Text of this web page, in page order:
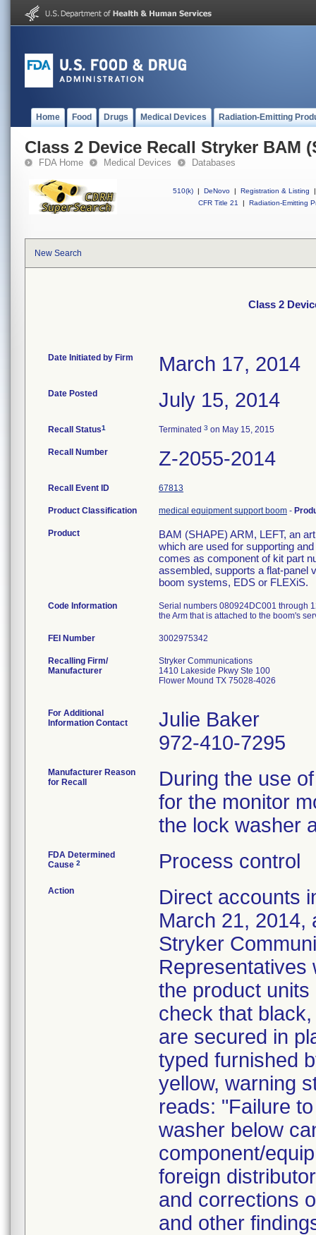
Home Food Drugs Medical Devices Radiation-Emitting
Class 2 Device Recall Stryker BAM
FDA Home Medical Devices Databases
510(k) | DeNovo | Registration & Listing
|
CFR Title 21
| Radiation-Emitting
New Search
Class 2
Date Initiated by Firm March 17, 2014
Date Posted July 15, 2014
Recall Status1 Terminated 3 on May 15, 2015
Recall Number Z-2055-2014
Recall Event ID 67813
Product Classification medical equipment support boom -
Product
BAM (SHAPE) ARM, LEFT, an
which are used for supporting
comes as component of kit part
assembled, supports a flat-panel
boom systems, EDS or FLEXiS.
Code Information
Serial numbers 080924DC001 through
the Arm that is attached to the boom's
FEI Number
Recalling Firm/
Manufacturer
Stryker Communications
1410 Lakeside Pkwy Ste 100
Flower Mound TX 75028-4026
For Additional
Information Contact
Julie Baker
972-410-7295
Manufacturer Reason
for Recall
During the use
for the monitor
the lock washer
FDA Determined
Cause 2 Process control
Action
Direct accounts
March 21, 2014,
Stryker
Representatives
the product
check that
are secured in
typed furnished
yellow, warning
reads: "Failure
washer below
component/
foreign
and corrections
and other